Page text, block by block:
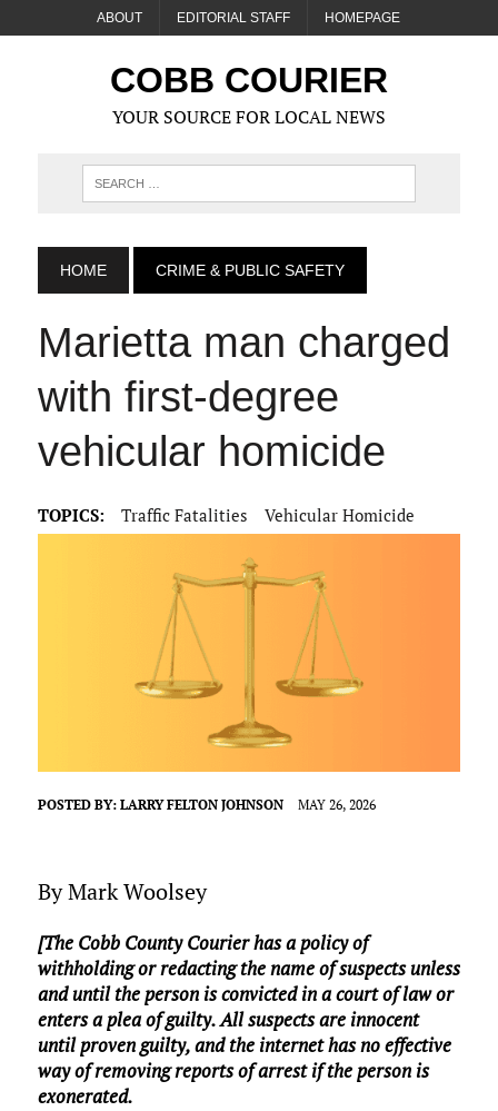
ABOUT EDITORIAL STAFF HOMEPAGE
COBB COURIER
YOUR SOURCE FOR LOCAL NEWS
HOME CRIME & PUBLIC SAFETY
Marietta man charged
with first-degree
vehicular homicide
TOPICS: Traffic Fatalities Vehicular Homicide
POSTED BY: LARRY FELTON JOHNSON MAY 26, 2026
By Mark Woolsey
[The Cobb County Courier has a policy of
withholding or redacting the name of suspects unless
and until the person is convicted in a court of law or
enters a plea of guilty. All suspects are innocent
until proven guilty, and the internet has no effective
way of removing reports of arrest if the person is
exonerated.